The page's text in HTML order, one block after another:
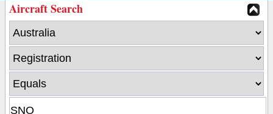
Aircraft Search